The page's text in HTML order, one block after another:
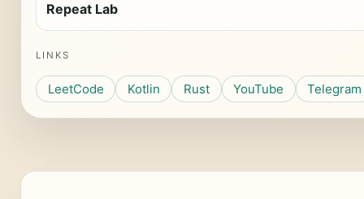
Repeat Lab
LINKS
LeetCode Kotlin Rust YouTube Telegram